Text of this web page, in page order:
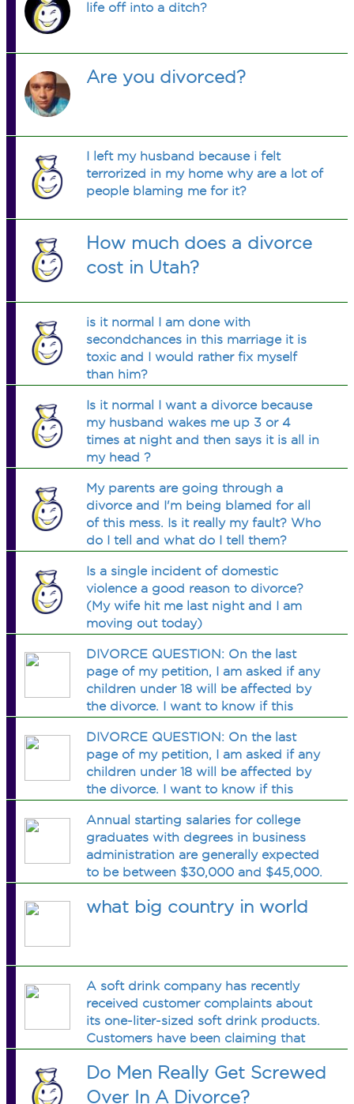
life off into a ditch?
Are you divorced?
I left my husband because i felt
terrorized in my home why are a lot of
people blaming me for it?
How much does a divorce
cost in Utah?
is it normal I am done with
secondchances in this marriage it is
toxic and I would rather fix myself
than him?
Is it normal I want a divorce because
my husband wakes me up 3 or 4
times at night and then says it is all in
my head ?
My parents are going through a
divorce and I'm being blamed for all
of this mess. Is it really my fault? Who
do I tell and what do I tell them?
Is a single incident of domestic
violence a good reason to divorce?
(My wife hit me last night and I am
moving out today)
DIVORCE QUESTION: On the last
page of my petition, I am asked if any
children under 18 will be affected by
the divorce. I want to know if this
custody????? Obviously my finances
will not be supporting them anymore;
the children are not biologically mine.
They are step children. My guess is
want to be sure. I don
DIVORCE QUESTION: On the last
page of my petition, I am asked if any
children under 18 will be affected by
the divorce. I want to know if this
custody????? Obviously my finances
will not be supporting them anymore;
the children are not biologically mine.
They are step children. My guess is
want to be sure. I don
Annual starting salaries for college
graduates with degrees in business
administration are generally expected
to be between $30,000 and $45,000.
interval estimate of the population
desired margin of error is 100$
what big country in world
A soft drink company has recently
received customer complaints about
its one-liter-sized soft drink products.
Customers have been claiming that
less than one liter of soft drink. The
company has decided to investigate
Do Men Really Get Screwed
Over In A Divorce?